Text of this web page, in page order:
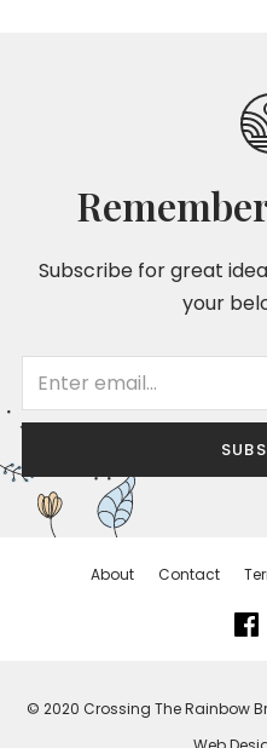
Subscribe for great
your
About Contact
© 2020 Crossing The Rainbow